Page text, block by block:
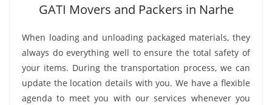
GATI Movers and Packers in Narhe
When loading and unloading packaged materials, they
always do everything well to ensure the total safety of
your items. During the transportation process, we can
update the location details with you. We have a flexible
agenda to meet you with our services whenever you